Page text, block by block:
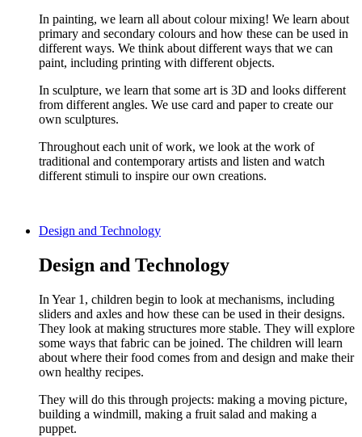
In painting, we learn all about colour mixing! We learn about
primary and secondary colours and how these can be used in
different ways. We think about different ways that we can
paint, including printing with different objects.
In sculpture, we learn that some art is 3D and looks different
from different angles. We use card and paper to create our
own sculptures.
Throughout each unit of work, we look at the work of
traditional and contemporary artists and listen and watch
different stimuli to inspire our own creations.
Design and Technology
Design and Technology
In Year 1, children begin to look at mechanisms, including
sliders and axles and how these can be used in their designs.
They look at making structures more stable. They will explore
some ways that fabric can be joined. The children will learn
about where their food comes from and design and make their
own healthy recipes.
They will do this through projects: making a moving picture,
building a windmill, making a fruit salad and making a
puppet.